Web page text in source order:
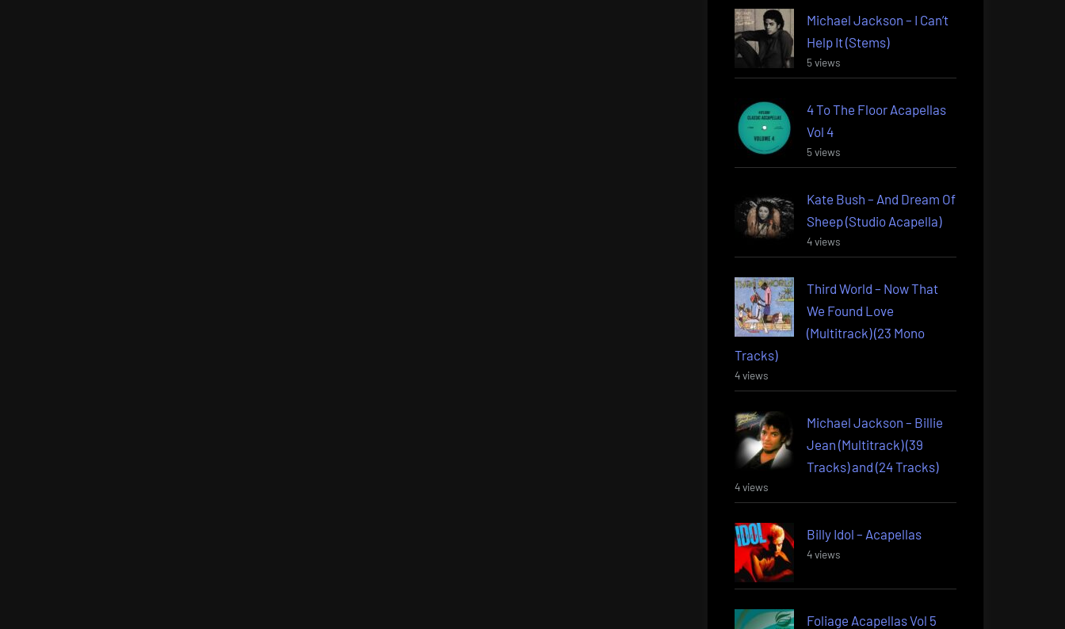
Michael Jackson – I Can’t
Help It (Stems)
5 views
4 To The Floor Acapellas
Vol 4
5 views
Kate Bush – And Dream Of
Sheep (Studio Acapella)
4 views
Third World – Now That
We Found Love
(Multitrack) (23 Mono
Tracks)
4 views
Michael Jackson – Billie
Jean (Multitrack) (39
Tracks) and (24 Tracks)
4 views
Billy Idol – Acapellas
4 views
Foliage Acapellas Vol 5